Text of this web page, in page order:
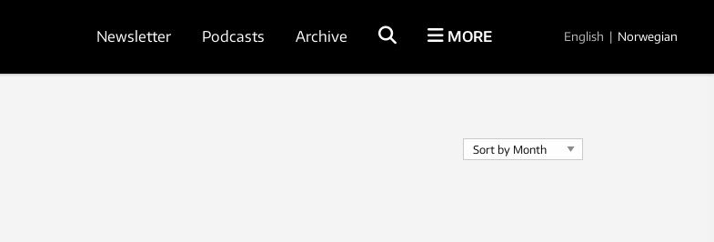
Newsletter Podcasts Archive MORE English | Norwegian